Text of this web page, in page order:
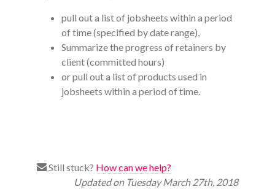
pull out a list of jobsheets within a period
of time (specified by date range),
Summarize the progress of retainers by
client (committed hours)
or pull out a list of products used in
jobsheets within a period of time.
Still stuck? How can we help?
Updated on Tuesday March 27th, 2018